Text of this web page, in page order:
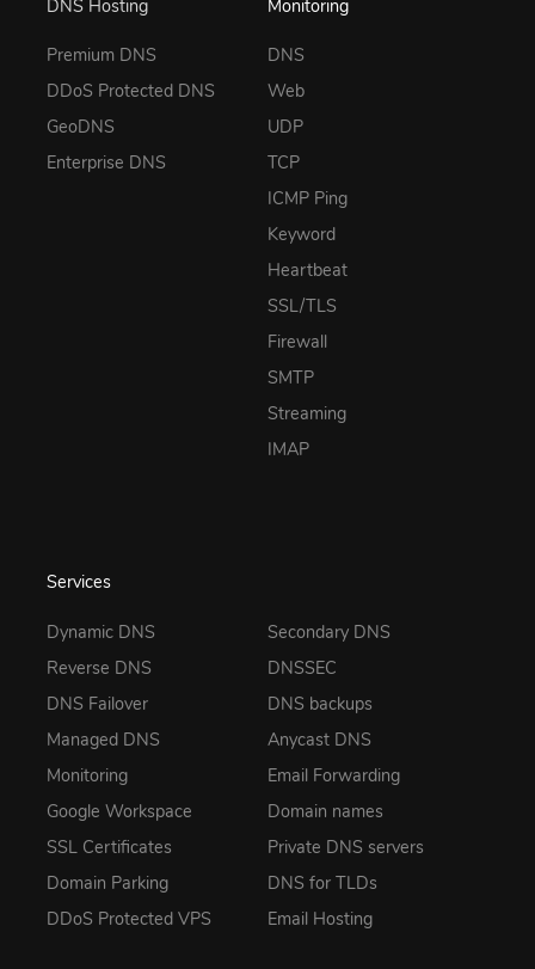
DNS Hosting
Premium DNS
DDoS Protected DNS
GeoDNS
Enterprise DNS
Monitoring
DNS
Web
UDP
TCP
ICMP Ping
Keyword
Heartbeat
SSL/TLS
Firewall
SMTP
Streaming
IMAP
Services
Dynamic DNS
Reverse DNS
DNS Failover
Managed DNS
Monitoring
Google Workspace
SSL Certificates
Domain Parking
DDoS Protected VPS
Secondary DNS
DNSSEC
DNS backups
Anycast DNS
Email Forwarding
Domain names
Private DNS servers
DNS for TLDs
Email Hosting